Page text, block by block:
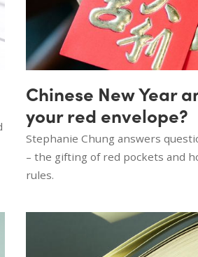
Chinese New Year
your red envelope?
Stephanie Chung answers
– the gifting of red pockets and
rules.